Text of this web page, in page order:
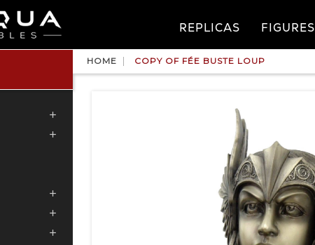
REPLICAS FIGURES
HOME COPY OF FÉE BUSTE LOUP




